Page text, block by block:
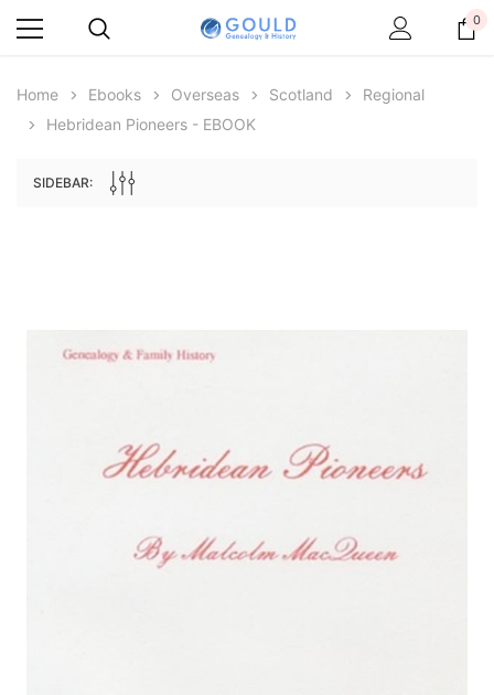
Peerage, Baronetage and Knightage of
ADD TO CART
0
Home Ebooks Overseas Scotland
Regional
Hebridean Pioneers - EBOOK
SIDEBAR: